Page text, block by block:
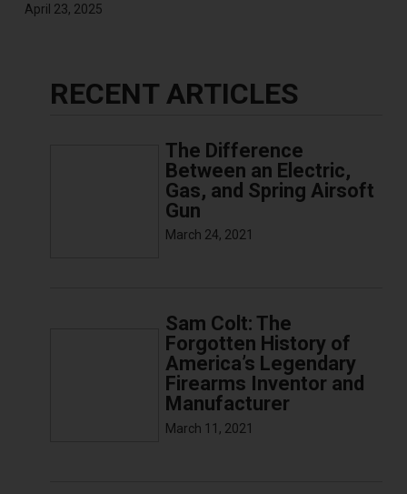
April 23, 2025
RECENT ARTICLES
The Difference
Between an Electric,
Gas, and Spring Airsoft
Gun
March 24, 2021
Sam Colt: The
Forgotten History of
America’s Legendary
Firearms Inventor and
Manufacturer
March 11, 2021